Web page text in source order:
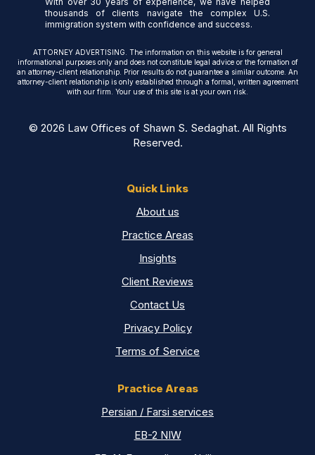
thousands of clients navigate the complex U.S.
immigration system with confidence and success.
ATTORNEY ADVERTISING. The information on this website is for general
informational purposes only and does not constitute legal advice or the formation of
an attorney-client relationship. Prior results do not guarantee a similar outcome. An
attorney-client relationship is only established through a formal, written agreement
with our firm. Your use of this site is at your own risk.
© 2026 Law Offices of Shawn S. Sedaghat. All Rights
Reserved.
Quick Links
About us
Practice Areas
Insights
Client Reviews
Contact Us
Privacy Policy
Terms of Service
Practice Areas
Persian / Farsi services
EB-2 NIW